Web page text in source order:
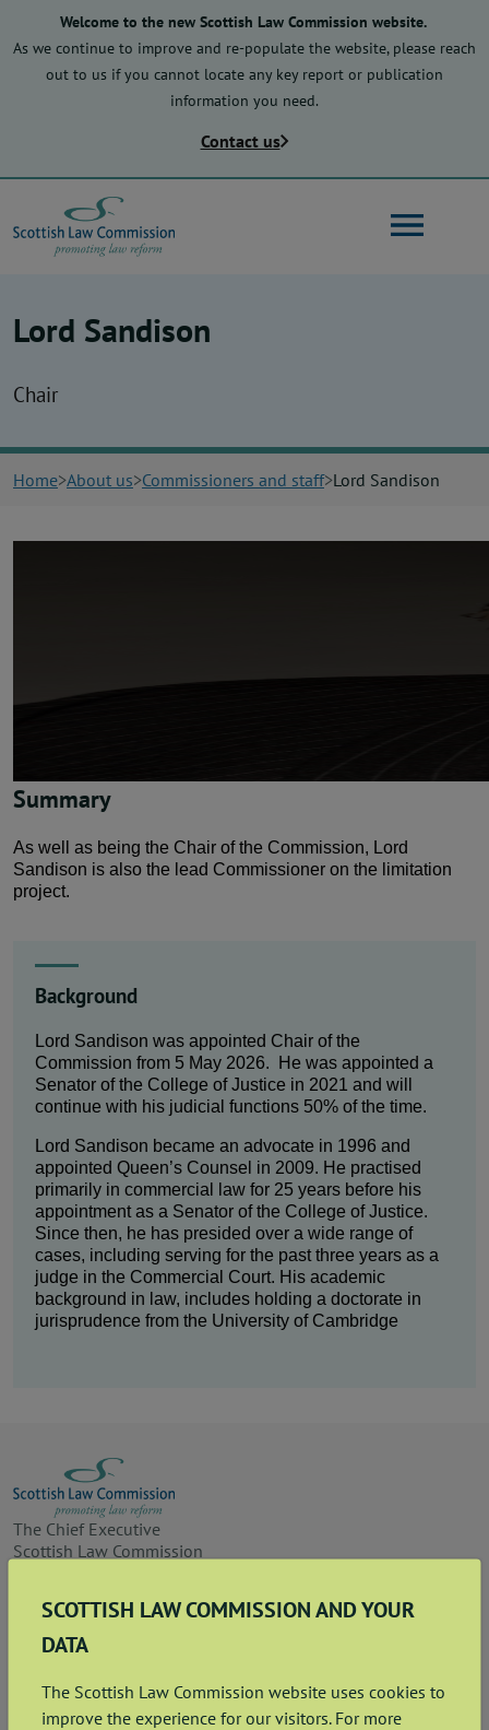
main
content
Welcome to the new Scottish Law Commission website.
As we continue to improve and re-populate the website, please reach
out to us if you cannot locate any key report or publication
information you need.
Contact us
Main
navigation
Lord Sandison
Chair
Home About us Commissioners and staff Lord Sandison
Summary
As well as being the Chair of the Commission, Lord
Sandison is also the lead Commissioner on the limitation
project.
Background
Lord Sandison was appointed Chair of the
Commission from 5 May 2026. He was appointed a
Senator of the College of Justice in 2021 and will
continue with his judicial functions 50% of the time.
Lord Sandison became an advocate in 1996 and
appointed Queen’s Counsel in 2009. He practised
primarily in commercial law for 25 years before his
appointment as a Senator of the College of Justice.
Since then, he has presided over a wide range of
cases, including serving for the past three years as a
judge in the Commercial Court. His academic
background in law, includes holding a doctorate in
jurisprudence from the University of Cambridge
The Chief Executive
Scottish Law Commission
Edinburgh EH1 1RQ
Footer
Contact us
SCOTTISH LAW COMMISSION AND YOUR
DATA
The Scottish Law Commission website uses cookies to
improve the experience for our visitors. For more